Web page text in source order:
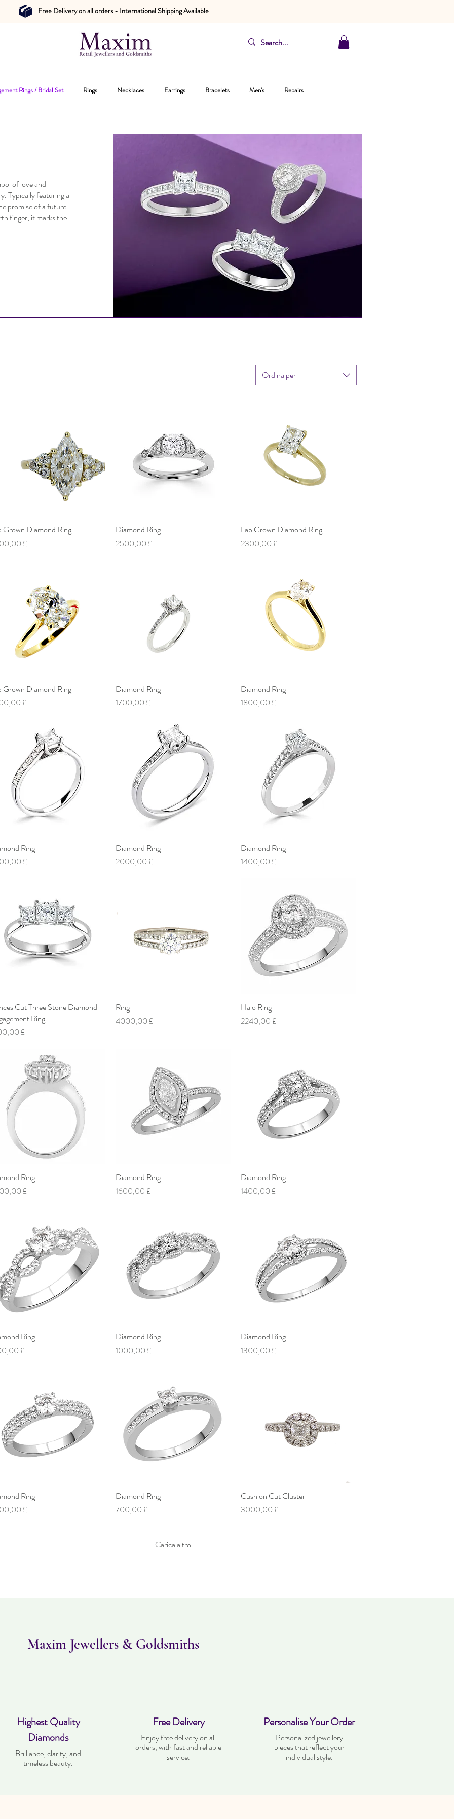
Free Delivery on all orders - International Shipping Available
Rings / Bridal Set Rings Necklaces Earrings Bracelets Men's Repairs
of love and
Typically featuring a
promise of a future
finger, it marks the
Ordina per
Vista rapida
Grown Diamond Ring
£
Vista rapida
Diamond Ring
Prezzo
2500,00 £
Vista rapida
Lab Grown Diamond Ring
Prezzo
2300,00 £
Vista rapida
Grown Diamond Ring
£
Vista rapida
Diamond Ring
Prezzo
1700,00 £
Vista rapida
Diamond Ring
Prezzo
1800,00 £
Vista rapida
Ring
£
Vista rapida
Diamond Ring
Prezzo
2000,00 £
Vista rapida
Diamond Ring
Prezzo
1400,00 £
Vista rapida
Cut Three Stone Diamond
Ring
£
Ring
Prezzo
4000,00 £
Halo Ring
Prezzo
2240,00 £
Vista rapida
Ring
£
Vista rapida
Diamond Ring
Prezzo
1600,00 £
Vista rapida
Diamond Ring
Prezzo
1400,00 £
Vista rapida
Ring
£
Vista rapida
Diamond Ring
Prezzo
1000,00 £
Vista rapida
Diamond Ring
Prezzo
1300,00 £
Vista rapida
Ring
£
Vista rapida
Diamond Ring
Prezzo
700,00 £
Vista rapida
Cushion Cut Cluster
Prezzo
3000,00 £
Carica altro
Maxim Jewellers & Goldsmiths
Highest Quality
Diamonds
Brilliance, clarity, and
timeless beauty.
Free Delivery
Enjoy free delivery on all
orders, with fast and reliable
service.
Personalise Your Order
Personalized jewellery
pieces that reflect your
individual style.